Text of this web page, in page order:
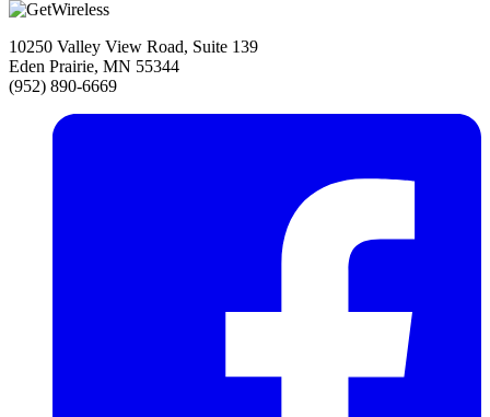
10250 Valley View Road, Suite 139
Eden Prairie, MN 55344
(952) 890-6669